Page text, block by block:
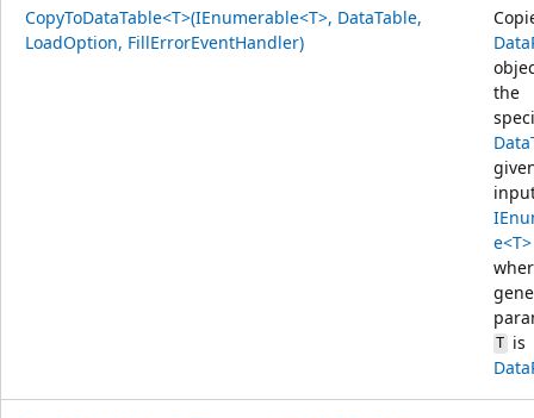
CopyToDataTable<T>(IEnumerable<T>, DataTable,
LoadOption, FillErrorEventHandler)
the
e<T>
Tis